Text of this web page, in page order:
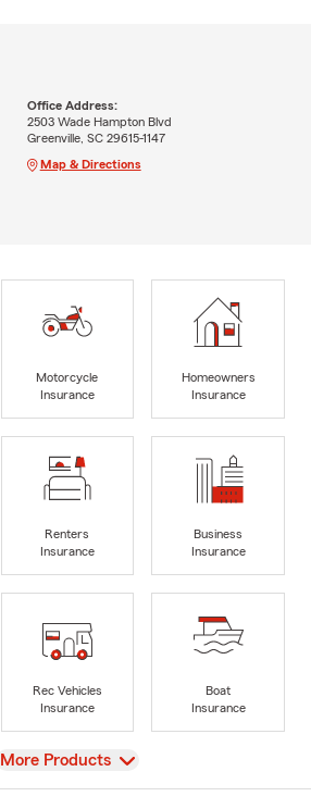
Office Address:
2503 Wade Hampton Blvd
Greenville, SC 29615-1147
Map & Directions
Motorcycle
Insurance
Homeowners
Insurance
Renters
Insurance
Business
Insurance
Rec Vehicles
Insurance
Boat
Insurance
View
More Products